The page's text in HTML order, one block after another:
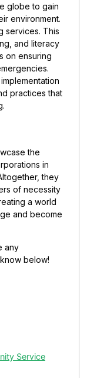
globe to gain
environment.
services. This
and literacy
on ensuring
practices that
the
in
they
of necessity
a world
and become
any
below!
Service